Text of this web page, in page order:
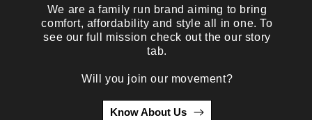
We are a family run brand aiming to bring
comfort, affordability and style all in one. To
see our full mission check out the our story
tab.
Will you join our movement?
Know About Us